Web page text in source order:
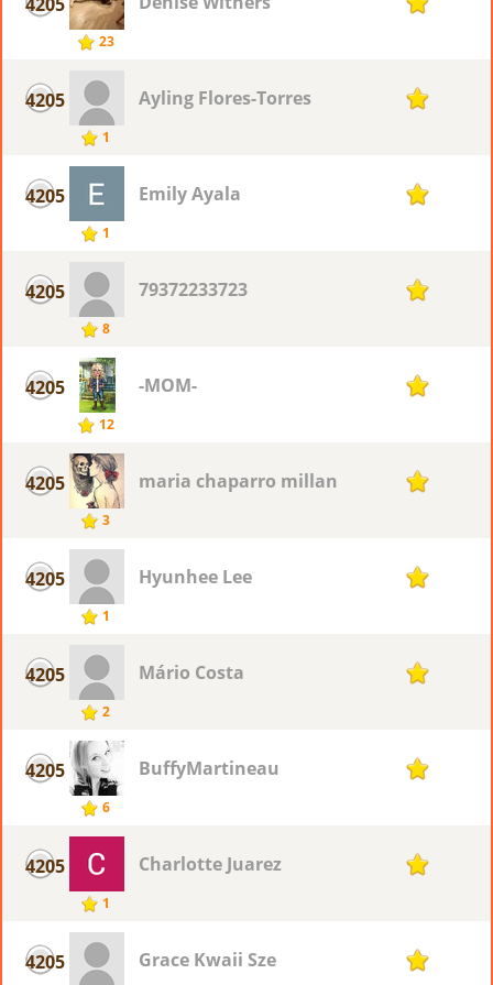
23
1
4205
1
Ayling Flores-Torres 1
4205
1
Emily Ayala 1
4205
8
79372233723 1
4205
12
-MOM- 1
4205
3
maria chaparro millan 1
4205
1
Hyunhee Lee 1
4205
2
Mário Costa 1
4205
6
BuffyMartineau 1
4205
1
Charlotte Juarez 1
4205 Grace Kwaii Sze 1